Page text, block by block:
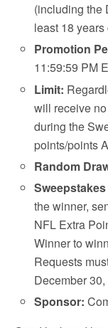
(including the
least 18 years
Promotion
11:59:59 PM
Limit:
will receive
during the
points/points
Random
the winner,
NFL Extra
Winner to
Requests
December
Sponsor: